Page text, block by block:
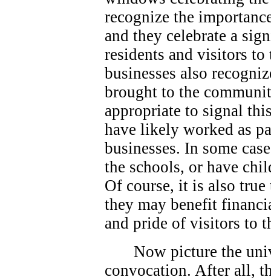
recognize the
and they celebrate a
residents and visitors
businesses also
brought to the
appropriate to signal
have likely worked as
businesses. In some
the schools, or have
Of course, it is also true
they may benefit
and pride of visitors to
Now picture the
convocation. After all,